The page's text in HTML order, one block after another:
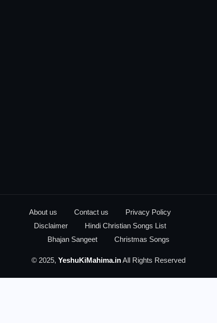
About us Contact us
Privacy Policy
Disclaimer
Hindi Christian Songs List
Bhajan Sangeet
Christmas Songs
© 2025, YeshuKiMahima.inAll Rights Reserved